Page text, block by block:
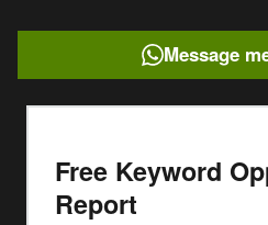
Message
Free Keyword
Report